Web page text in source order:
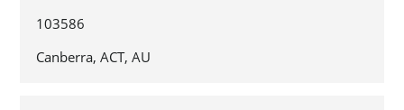
103586
Canberra, ACT, AU